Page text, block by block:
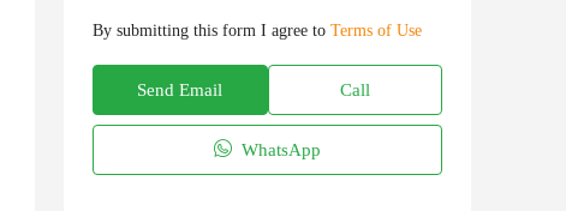
By submitting this form I agree to Terms of Use
Send Email Call
WhatsApp